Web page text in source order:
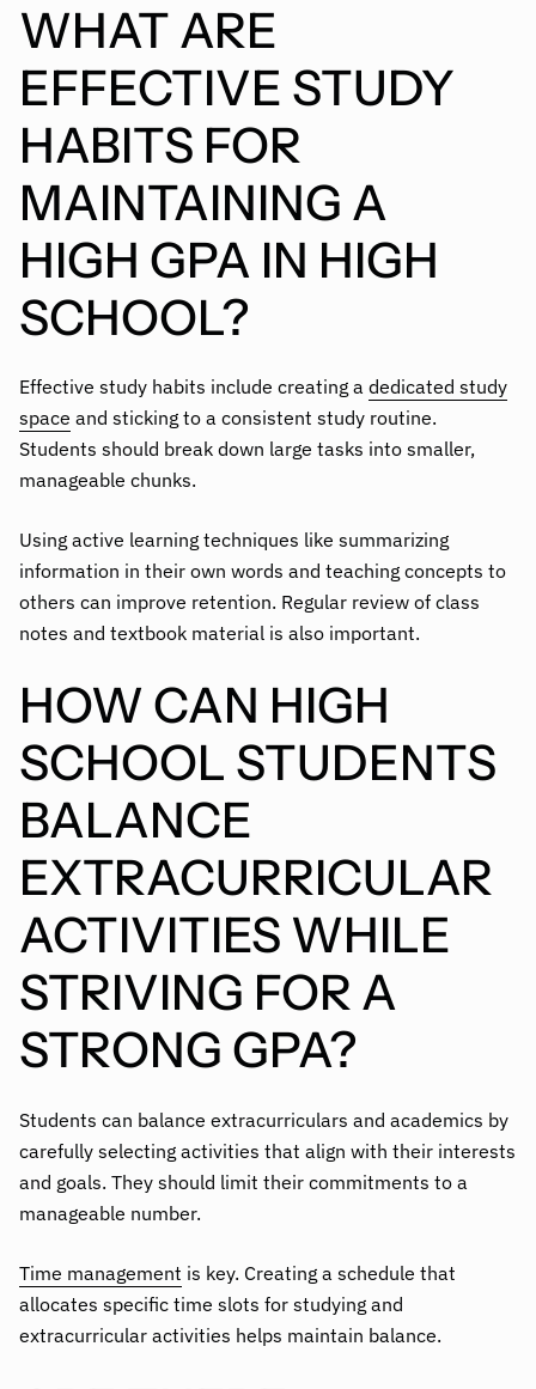
WHAT ARE
EFFECTIVE STUDY
HABITS FOR
MAINTAINING A
HIGH GPA IN HIGH
SCHOOL?
Effective study habits include creating a dedicated study
space and sticking to a consistent study routine.
Students should break down large tasks into smaller,
manageable chunks.
Using active learning techniques like summarizing
information in their own words and teaching concepts to
others can improve retention. Regular review of class
notes and textbook material is also important.
HOW CAN HIGH
SCHOOL STUDENTS
BALANCE
EXTRACURRICULAR
ACTIVITIES WHILE
STRIVING FOR A
STRONG GPA?
Students can balance extracurriculars and academics by
carefully selecting activities that align with their interests
and goals. They should limit their commitments to a
manageable number.
Time management is key. Creating a schedule that
allocates specific time slots for studying and
extracurricular activities helps maintain balance.